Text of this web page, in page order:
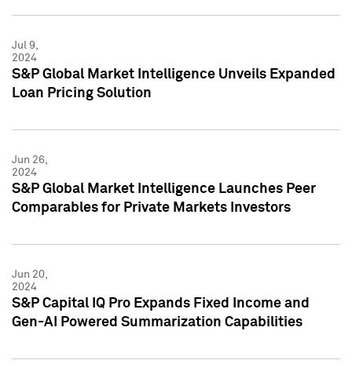
Jul 9,
2024
S&P Global Market Intelligence Unveils Expanded
Loan Pricing Solution
Jun 26,
2024
S&P Global Market Intelligence Launches Peer
Comparables for Private Markets Investors
Jun 20,
2024
S&P Capital IQ Pro Expands Fixed Income and
Gen-AI Powered Summarization Capabilities